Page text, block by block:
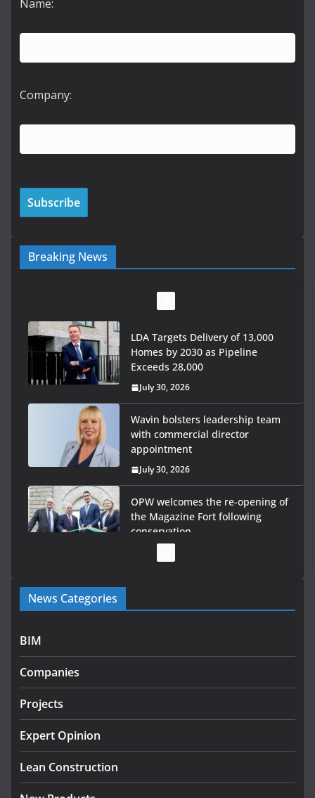
Name:
Company:
Breaking News
LDA Targets Delivery of 13,000
Homes by 2030 as Pipeline
Exceeds 28,000
July 30, 2026
Wavin bolsters leadership team
with commercial director
appointment
July 30, 2026
OPW welcomes the re-opening of
the Magazine Fort following
conservation
programme
Government designates first tranche of critical
infrastructure projects
July 24, 2026
homes to life
News Categories
BIM
Companies
Projects
Expert Opinion
Lean Construction